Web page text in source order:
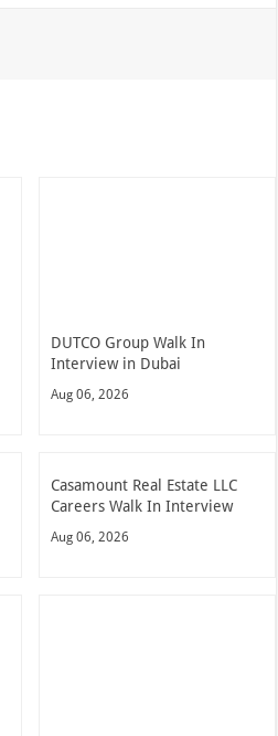
DUTCO Group Walk In
Interview in Dubai
Aug 06, 2026
Casamount Real Estate LLC
Careers Walk In Interview
Aug 06, 2026